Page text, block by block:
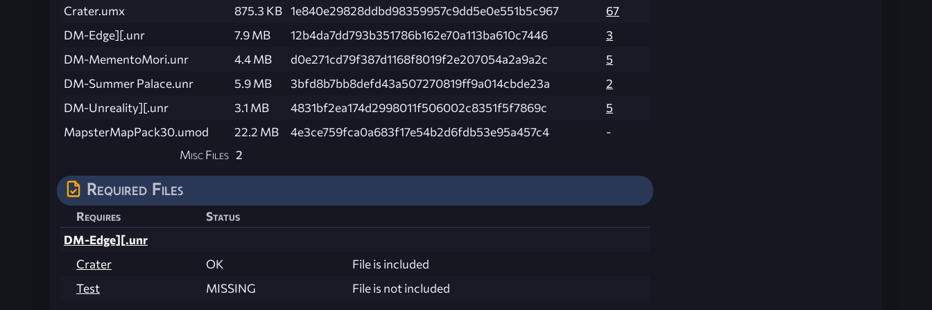
Crater.umx 875.3 KB 1e840e29828ddbd98359957c9dd5e0e551b5c967
67
DM-Edge][.unr
7.9 MB 12b4da7dd793b351786b162e70a113ba610c7446
3
DM-MementoMori.unr
4.4 MB d0e271cd79f387d1168f8019f2e207054a2a9a2c
5
DM-Summer Palace.unr
5.9 MB 3bfd8b7bb8defd43a507270819ff9a014cbde23a
2
DM-Unreality][.unr
3.1 MB 4831bf2ea174d2998011f506002c8351f5f7869c
5
MapsterMapPack30.umod
22.2 MB 4e3ce759fca0a683f17e54b2d6fdb53e95a457c4
-
Misc Files 2
Required Files
Requires
Status
DM-Edge][.unr
Crater
OK
File is included
Test
MISSING File is not included